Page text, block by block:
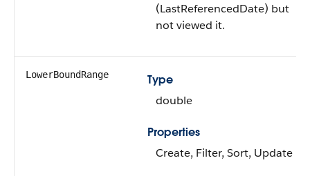
(LastReferencedDate) but
not viewed it.
LowerBoundRange
Type
double
Properties
Create, Filter, Sort, Update